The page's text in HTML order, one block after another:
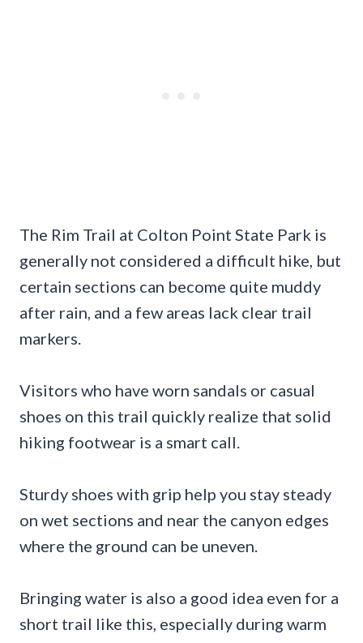
The Rim Trail at Colton Point State Park is
generally not considered a difficult hike, but
certain sections can become quite muddy
after rain, and a few areas lack clear trail
markers.
Visitors who have worn sandals or casual
shoes on this trail quickly realize that solid
hiking footwear is a smart call.
Sturdy shoes with grip help you stay steady
on wet sections and near the canyon edges
where the ground can be uneven.
Bringing water is also a good idea even for a
short trail like this, especially during warm